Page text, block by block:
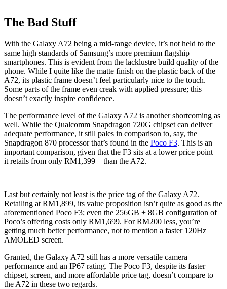
The Bad Stuff
With the Galaxy A72 being a mid-range device, it’s not held to the
same high standards of Samsung’s more premium flagship
smartphones. This is evident from the lacklustre build quality of the
phone. While I quite like the matte finish on the plastic back of the
A72, its plastic frame doesn’t feel particularly nice to the touch.
Some parts of the frame even creak with applied pressure; this
doesn’t exactly inspire confidence.
The performance level of the Galaxy A72 is another shortcoming as
well. While the Qualcomm Snapdragon 720G chipset can deliver
adequate performance, it still pales in comparison to, say, the
Snapdragon 870 processor that’s found in the Poco F3. This is an
important comparison, given that the F3 sits at a lower price point –
it retails from only RM1,399 – than the A72.
Last but certainly not least is the price tag of the Galaxy A72.
Retailing at RM1,899, its value proposition isn’t quite as good as the
aforementioned Poco F3; even the 256GB + 8GB configuration of
Poco’s offering costs only RM1,699. For RM200 less, you’re
getting much better performance, not to mention a faster 120Hz
AMOLED screen.
Granted, the Galaxy A72 still has a more versatile camera
performance and an IP67 rating. The Poco F3, despite its faster
chipset, screen, and more affordable price tag, doesn’t compare to
the A72 in these two regards.